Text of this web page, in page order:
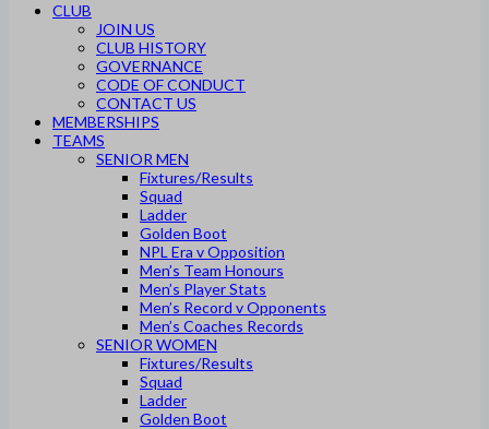
CLUB
JOIN US
CLUB HISTORY
GOVERNANCE
CODE OF CONDUCT
CONTACT US
MEMBERSHIPS
TEAMS
SENIOR MEN
Fixtures/Results
Squad
Ladder
Golden Boot
NPL Era v Opposition
Men’s Team Honours
Men’s Player Stats
Men’s Record v Opponents
Men’s Coaches Records
SENIOR WOMEN
Fixtures/Results
Squad
Ladder
Golden Boot